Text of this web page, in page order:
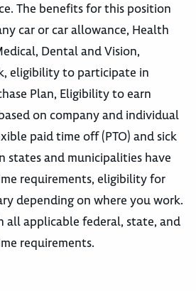
The benefits for this position
car or car allowance, Health
Dental and Vision,
eligibility to participate in
Plan, Eligibility to earn
on company and individual
paid time off (PTO) and sick
states and municipalities have
requirements, eligibility for
depending on where you work.
all applicable federal, state, and
requirements.